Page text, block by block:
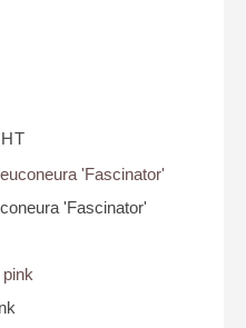
'Fascinator'